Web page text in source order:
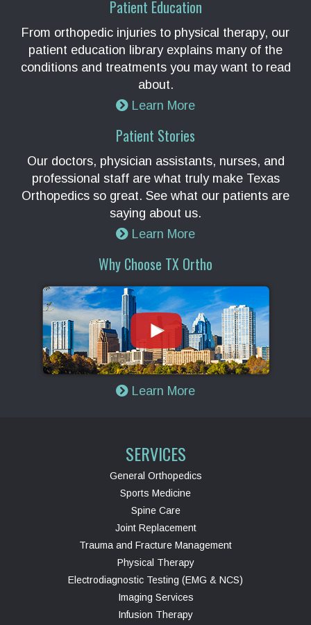
Patient Education
From orthopedic injuries to physical therapy, our
patient education library explains many of the
conditions and treatments you may want to read
about.
Learn More
Patient Stories
Our doctors, physician assistants, nurses, and
professional staff are what truly make Texas
Orthopedics so great. See what our patients are
saying about us.
Learn More
Why Choose TX Ortho
Learn More
SERVICES
General Orthopedics
Sports Medicine
Spine Care
Joint Replacement
Trauma and Fracture Management
Physical Therapy
Electrodiagnostic Testing (EMG & NCS)
Imaging Services
Infusion Therapy